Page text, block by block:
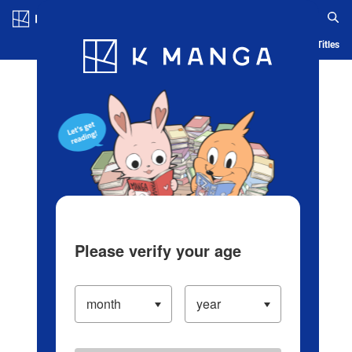
Blog App Ranking History Serialized Titles
Please verify your age